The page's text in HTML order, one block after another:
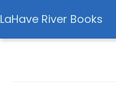
LaHave River Books